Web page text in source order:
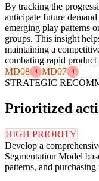
By tracking the
anticipate future
emerging play patterns
groups. This insight
maintaining a
combating rapid
MD08
4 MD07 4
STRATEGIC
Prioritized
HIGH PRIORITY
Develop a
Segmentation Model
patterns, and purchasing